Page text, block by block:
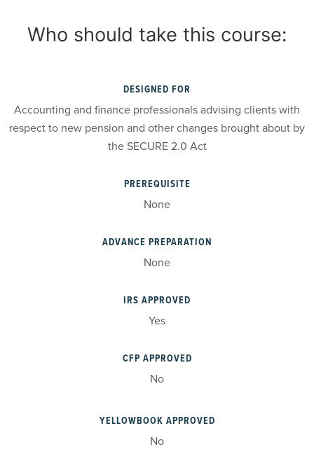
Who should take this course:
DESIGNED FOR
Accounting and finance professionals advising clients with
respect to new pension and other changes brought about by
the SECURE 2.0 Act
PREREQUISITE
None
ADVANCE PREPARATION
None
IRS APPROVED
Yes
CFP APPROVED
No
YELLOWBOOK APPROVED
No